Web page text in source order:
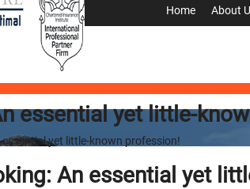
Home About
essential yet little-
essential yet little-known profession!
An essential yet